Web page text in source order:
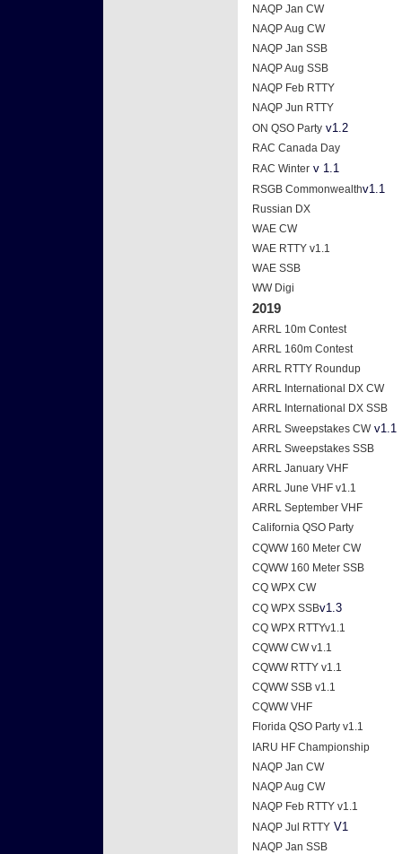
NAQP Jan CW
NAQP Aug CW
NAQP Jan SSB
NAQP Aug SSB
NAQP Feb RTTY
NAQP Jun RTTY
ON QSO Party v1.2
RAC Canada Day
RAC Winter v 1.1
RSGB Commonwealthv1.1
Russian DX
WAE CW
WAE RTTY v1.1
WAE SSB
WW Digi
2019
ARRL 10m Contest
ARRL 160m Contest
ARRL RTTY Roundup
ARRL International DX CW
ARRL International DX SSB
ARRL Sweepstakes CWv1.1
ARRL Sweepstakes SSB
ARRL January VHF
ARRL June VHF v1.1
ARRL September VHF
California QSO Party
CQWW 160 Meter CW
CQWW 160 Meter SSB
CQ WPX CW
CQ WPX SSBv1.3
CQ WPX RTTYv1.1
CQWW CW v1.1
CQWW RTTY v1.1
CQWW SSB v1.1
CQWW VHF
Florida QSO Party v1.1
IARU HF Championship
NAQP Jan CW
NAQP Aug CW
NAQP Feb RTTY v1.1
NAQP Jul RTTY V1
NAQP Jan SSB